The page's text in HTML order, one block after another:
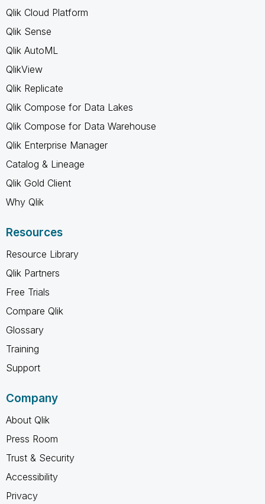
Qlik Cloud Platform
Qlik Sense
Qlik AutoML
QlikView
Qlik Replicate
Qlik Compose for Data Lakes
Qlik Compose for Data Warehouse
Qlik Enterprise Manager
Catalog & Lineage
Qlik Gold Client
Why Qlik
Resources
Resource Library
Qlik Partners
Free Trials
Compare Qlik
Glossary
Training
Support
Company
About Qlik
Press Room
Trust & Security
Accessibility
Privacy